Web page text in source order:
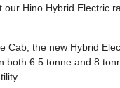
our Hino Hybrid Electric
Cab, the new Hybrid
both 6.5 tonne and 8